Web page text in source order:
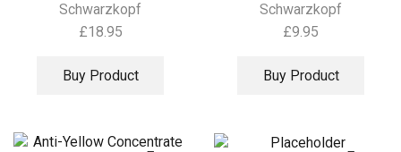
Schwarzkopf
£18.95
Buy Product
Schwarzkopf
£9.95
Buy Product